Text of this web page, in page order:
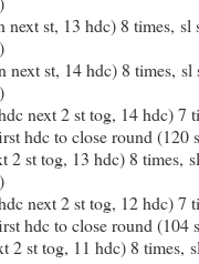
next st, 13 hdc) 8 times, sl
next st, 14 hdc) 8 times, sl
next 2 st tog, 14 hdc) 7
hdc to close round (120
2 st tog, 13 hdc) 8 times,
next 2 st tog, 12 hdc) 7
hdc to close round (104
2 st tog, 11 hdc) 8 times,